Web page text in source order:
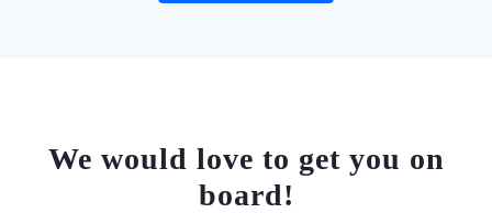
We would love to get you on
board!